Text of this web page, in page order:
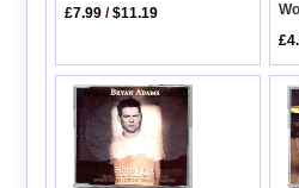
£7.99 /$11.19